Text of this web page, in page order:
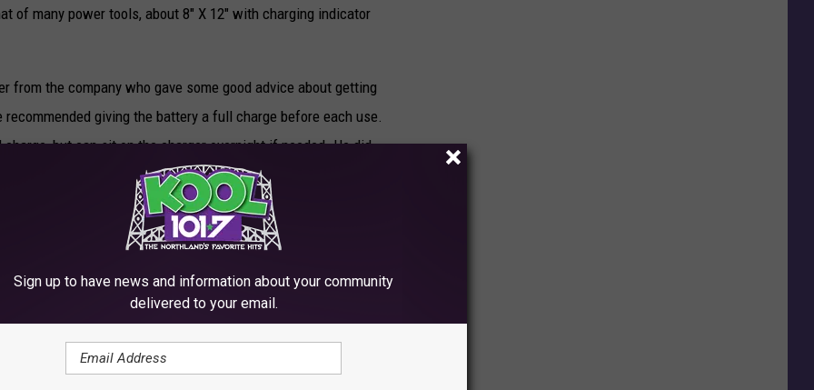
u
m
of many power tools, about 8" X 12" with charging indicator
from the company who gave some good advice about getting
giving the battery a full charge before each use.
but can sit on the charger overnight if needed. He did
for more than 24 hours, however.
powered auger would run in extreme cold, like what we've
that the body/head of the auger could sit outside for days
was inserted. The battery itself should be kept "relatively
and hand warmers as described above, or you could keep it
you need to. Temperatures above 20 degrees won't be too
below that, efforts should be made to keep the battery
Sign up to have news and information about your community
delivered to your email.